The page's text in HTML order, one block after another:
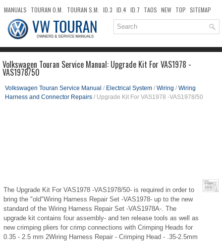
MANUALS TOURAN O.M. TOURAN S.M. ID.3 ID.4 ID.7 TAOS NEW TOP SITEMAP
DOWNLOADS SEARCH
Volkswagen Touran Service Manual: Upgrade Kit For VAS1978 -
VAS1978/50
Volkswagen Touran Service Manual / Electrical System / Wiring / Wiring
Harness and Connector Repairs / Upgrade Kit For VAS1978 -VAS1978/50
The Upgrade Kit For VAS1978 -VAS1978/50- is required in order to
bring the "old"Wiring Harness Repair Set -VAS1978- up to the new
standard of the Wiring Harness Repair Set -VAS1978A-. The
upgrade kit contains four assembly- and ten release tools as well as
new crimping pliers for crimp connections with Crimping Heads for
0.35 - 2.5 mm 2Wiring Harness Repair - Crimping Head - .35-2.5mm